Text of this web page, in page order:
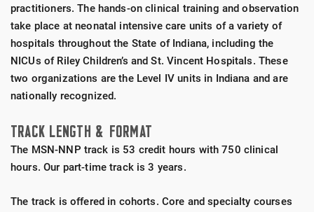
practitioners. The hands-on clinical training and observation
take place at neonatal intensive care units of a variety of
hospitals throughout the State of Indiana, including the
NICUs of Riley Children’s and St. Vincent Hospitals. These
two organizations are the Level IV units in Indiana and are
nationally recognized.
TRACK LENGTH & FORMAT
The MSN-NNP track is 53 credit hours with 750 clinical
hours. Our part-time track is 3 years.
The track is offered in cohorts. Core and specialty courses